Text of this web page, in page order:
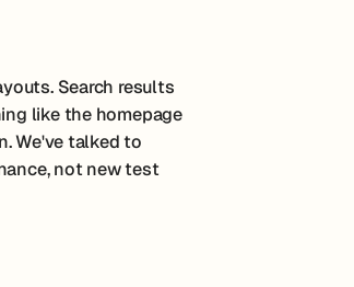
Search results
like the homepage
We've talked to
not new test